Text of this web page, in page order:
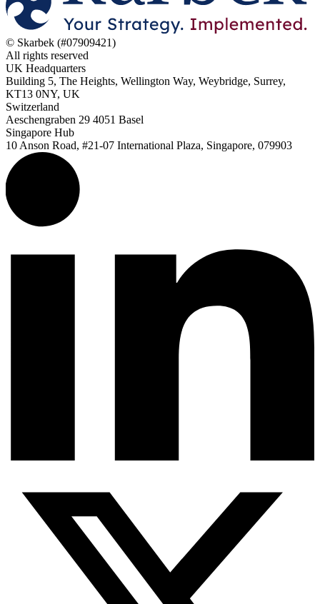
© Skarbek (#07909421)
All rights reserved
UK Headquarters
Building 5, The Heights, Wellington Way, Weybridge, Surrey,
KT13 0NY, UK
Switzerland
Aeschengraben 29 4051 Basel
Singapore Hub
10 Anson Road, #21-07 International Plaza, Singapore, 079903